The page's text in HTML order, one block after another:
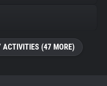
ACTIVITIES (47 MORE)